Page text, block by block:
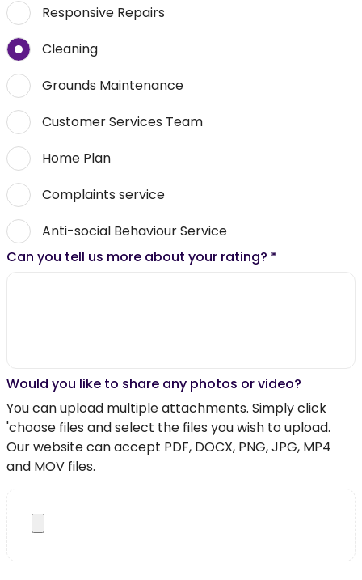
Responsive Repairs
Cleaning
Grounds Maintenance
Customer Services Team
Home Plan
Complaints service
Anti-social Behaviour Service
Can you tell us more about your rating? *
Would you like to share any photos or video?
You can upload multiple attachments. Simply click
'choose files and select the files you wish to upload.
Our website can accept PDF, DOCX, PNG, JPG, MP4
and MOV files.